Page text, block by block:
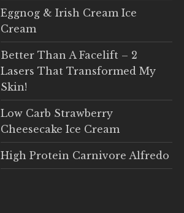
Eggnog & Irish Cream Ice
Cream
Better Than A Facelift – 2
Lasers That Transformed My
Skin!
Low Carb Strawberry
Cheesecake Ice Cream
High Protein Carnivore Alfredo